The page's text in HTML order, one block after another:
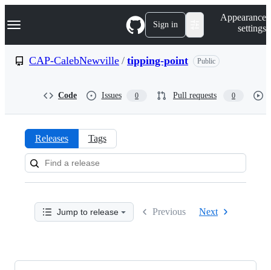
k
p
Navigation Menu Sign in
Appearance
settings
CAP-CalebNewville / tipping-point Public
Code Issues 0 Pull requests 0
Releases:
CAP-
CalebNewville/tipping-
point
Releases Tags
Jump to release Previous Next